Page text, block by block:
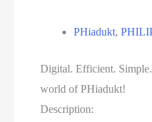
PHiadukt,
Digital. Efficient.
world of PHiadukt!
Description: